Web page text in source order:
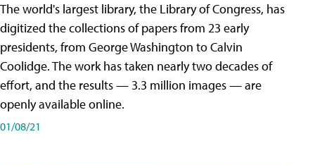
The world's largest library, the Library of Congress, has
digitized the collections of papers from 23 early
presidents, from George Washington to Calvin
Coolidge. The work has taken nearly two decades of
effort, and the results — 3.3 million images — are
openly available online.
01/08/21